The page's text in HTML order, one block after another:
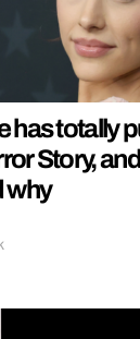
has totally
Story,
why